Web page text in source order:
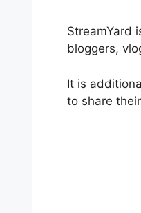
StreamYard
bloggers,
It is
to share